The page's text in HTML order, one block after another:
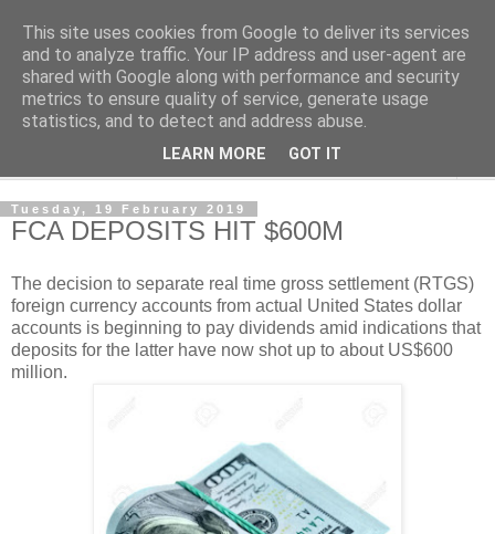
NewsdzeZimbabwe
Our Zimbabwe Our News
Tuesday, 19 February 2019
FCA DEPOSITS HIT $600M
The decision to separate real time gross settlement (RTGS)
foreign currency accounts from actual United States dollar
accounts is beginning to pay dividends amid indications that
deposits for the latter have now shot up to about US$600
million.
This site uses cookies from Google to deliver its services
and to analyze traffic. Your IP address and user-agent are
shared with Google along with performance and security
metrics to ensure quality of service, generate usage
statistics, and to detect and address abuse.
LEARN MORE GOT IT